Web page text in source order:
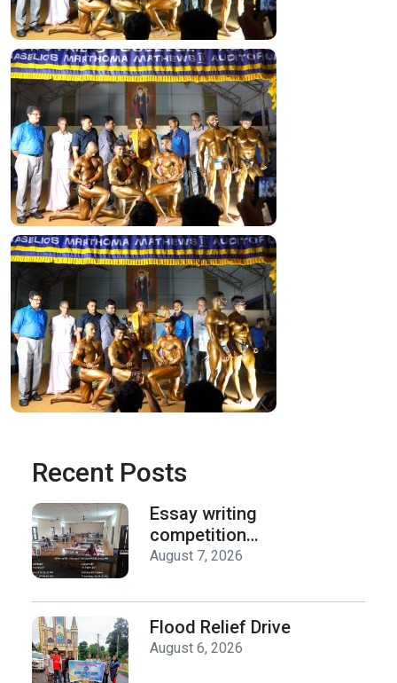
Recent Posts
Essay writing
competition
organized by the
History on Hiroshima
Day
August 7, 2026
Flood Relief Drive
August 6, 2026